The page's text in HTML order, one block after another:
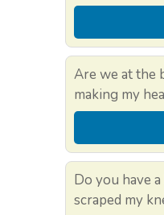
Are we at the
making my
Do you have
scraped my